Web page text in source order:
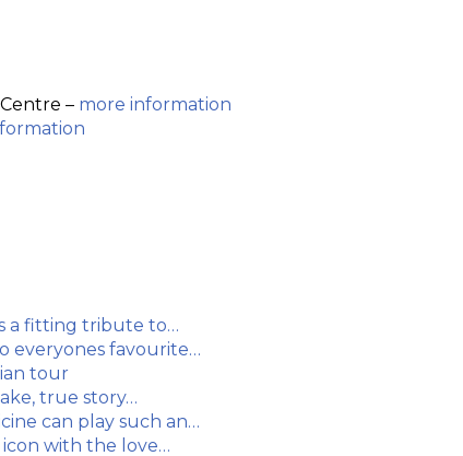
– more information
a fitting tribute to…
everyones favourite…
tour
true story…
can play such an…
icon with the love…